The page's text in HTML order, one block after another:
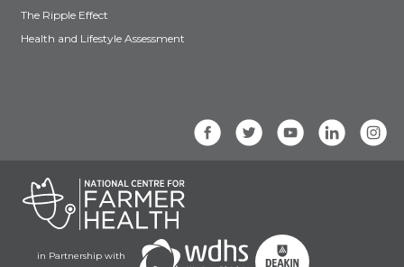
The Ripple Effect
Health and Lifestyle Assessment
in Partnership with